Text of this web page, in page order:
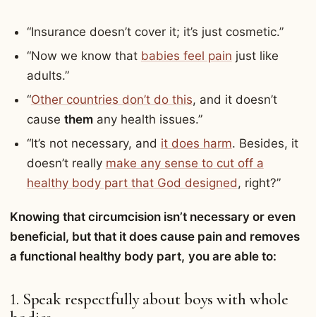
“Insurance doesn’t cover it; it’s just cosmetic.”
“Now we know that babies feel pain just like
adults.”
“Other countries don’t do this, and it doesn’t
cause themany health issues.”
“It’s not necessary, and it does harm. Besides, it
doesn’t really make any sense to cut off a
healthy body part that God designed, right?”
Knowing that circumcision isn’t necessary or even
beneficial, but that it does cause pain and removes
a functional healthy body part, you are able to:
1. Speak respectfully about boys with whole